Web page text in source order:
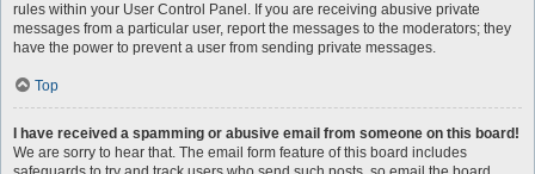
rules within your User Control Panel. If you are receiving abusive private
messages from a particular user, report the messages to the moderators; they
have the power to prevent a user from sending private messages.
Top
I have received a spamming or abusive email from someone on this board!
We are sorry to hear that. The email form feature of this board includes